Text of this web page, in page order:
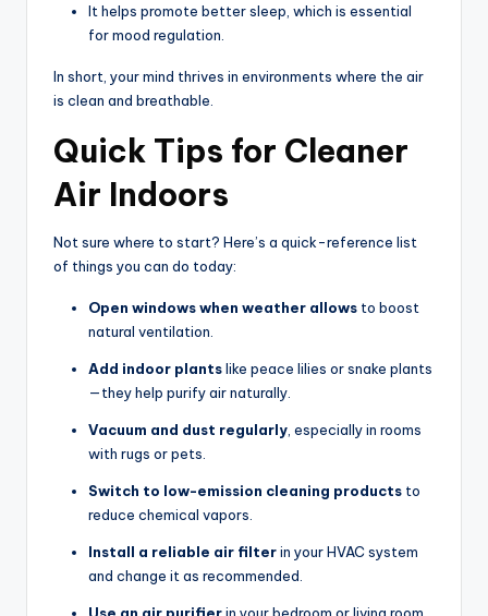
It helps promote better sleep, which is essential
for mood regulation.
In short, your mind thrives in environments where the air
is clean and breathable.
Quick Tips for Cleaner
Air Indoors
Not sure where to start? Here’s a quick-reference list
of things you can do today:
Open windows when weather allows to boost
natural ventilation.
Add indoor plantslike peace lilies or snake plants
—they help purify air naturally.
Vacuum and dust regularly , especially in rooms
with rugs or pets.
Switch to low-emission cleaning products to
reduce chemical vapors.
Install a reliable air filterin your HVAC system
and change it as recommended.
Use an air purifierin your bedroom or living room